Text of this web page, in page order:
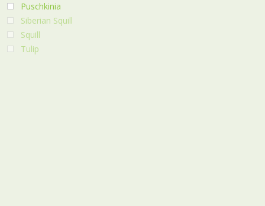
Puschkinia
Siberian Squill
Squill
Tulip